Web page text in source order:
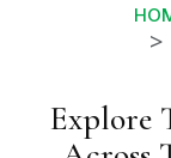
Explore